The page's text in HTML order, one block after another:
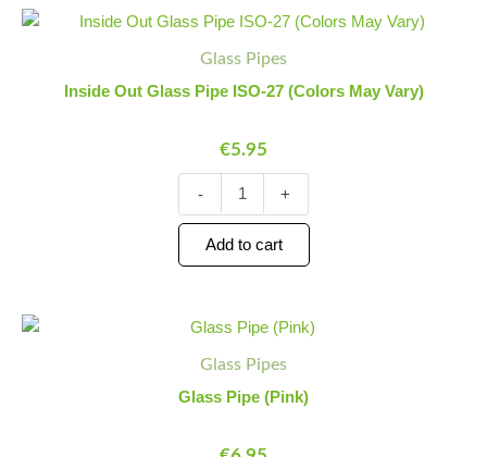
Glass Pipes
Inside Out Glass Pipe ISO-27 (Colors May Vary)
€5.95
Minus
-
Inside
Glass
Pipe
(Colors
May
Vary)
quantity
Plus
+
Add to cart
Glass Pipes
Glass Pipe (Pink)
Minus
Glass
(Pink)
quantity
Plus